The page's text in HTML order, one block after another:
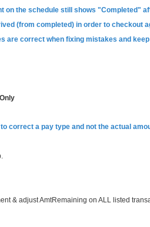
on the schedule still shows "Completed"
(from completed) in order to checkout
are correct when fixing mistakes and
correct a pay type and not the actual
& adjust AmtRemaining on ALL listed